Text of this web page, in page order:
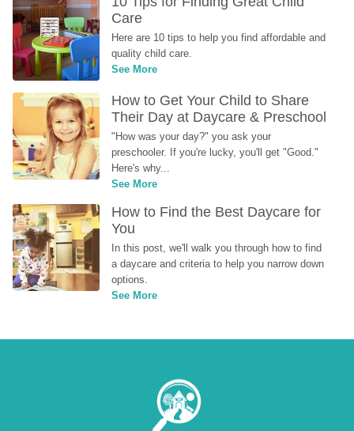
Care
Here are 10 tips to help you find affordable and
quality child care.
See More
How to Get Your Child to Share
Their Day at Daycare & Preschool
"How was your day?" you ask your
preschooler. If you're lucky, you'll get "Good."
Here's why...
See More
How to Find the Best Daycare for
You
In this post, we'll walk you through how to find
a daycare and criteria to help you narrow down
options.
See More